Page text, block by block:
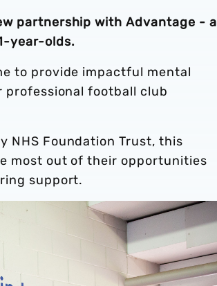
partnership with Advantage - a
year-olds.
to provide impactful mental
football club
NHS Foundation Trust, this
most out of their opportunities
support.